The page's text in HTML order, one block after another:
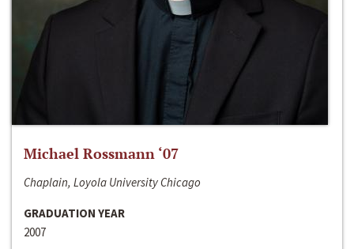
Michael Rossmann ‘07
Chaplain, Loyola University Chicago
GRADUATION YEAR
2007